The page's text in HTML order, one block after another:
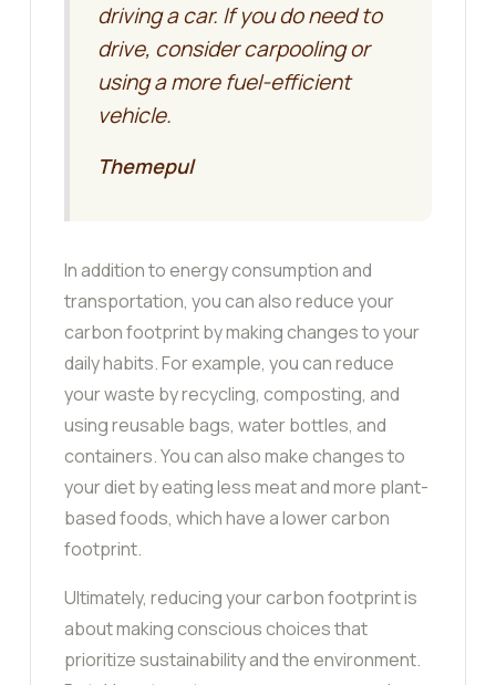
driving a car. If you do need to
drive, consider carpooling or
using a more fuel-efficient
vehicle.
Themepul
In addition to energy consumption and
transportation, you can also reduce your
carbon footprint by making changes to your
daily habits. For example, you can reduce
your waste by recycling, composting, and
using reusable bags, water bottles, and
containers. You can also make changes to
your diet by eating less meat and more plant-
based foods, which have a lower carbon
footprint.
Ultimately, reducing your carbon footprint is
about making conscious choices that
prioritize sustainability and the environment.